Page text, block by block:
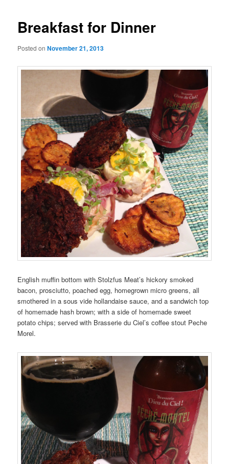
Breakfast for Dinner
Posted onNovember 21, 2013
English muffin bottom with Stolzfus Meat’s hickory smoked
bacon, prosciutto, poached egg, homegrown micro greens, all
smothered in a sous vide hollandaise sauce, and a sandwich top
of homemade hash brown; with a side of homemade sweet
potato chips; served with Brasserie du Ciel’s coffee stout Peche
Morel.